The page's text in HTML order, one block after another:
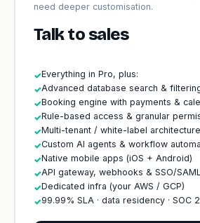
need deeper customisation.
Talk to sales
✓Everything in Pro, plus:
✓Advanced database search &
✓Booking engine with payments &
✓Rule-based access & granular
✓Multi-tenant / white-label architecture
✓Custom AI agents & workflow
✓Native mobile apps (iOS + Android)
✓API gateway, webhooks & SSO/SAML
✓Dedicated infra (your AWS / GCP)
✓99.99% SLA · data residency · SOC